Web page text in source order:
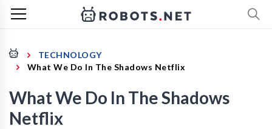
TECHNOLOGY
What We Do In The Shadows Netflix
What We Do In The Shadows
Netflix